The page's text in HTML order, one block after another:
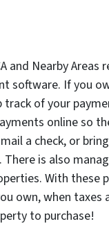
and Nearby Areas
software. If you
of your
online so
a check, or
is also
With these
own, when taxes
to purchase!